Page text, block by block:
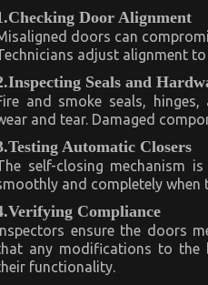
Door Alignment
doors can
adjust alignment
Seals and
and smoke seals,
and tear. Damaged
Automatic Closers
self-closing mechanism
and completely when
Compliance
ensure the doors
any modifications to the
functionality.